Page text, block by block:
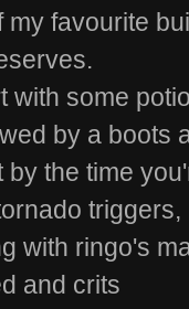
favourite
with some
by a boots
by the time
with ringo's
and crits